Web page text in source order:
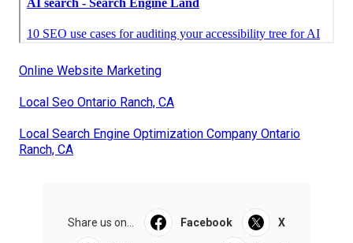
Online Website Marketing
Local Seo Ontario Ranch, CA
Local Search Engine Optimization Company Ontario
Ranch, CA
Share us on... Facebook X